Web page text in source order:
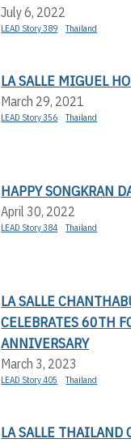
July 6, 2022
LEAD Story 389 Thailand
LA SALLE MIGUEL
March 29, 2021
LEAD Story 356 Thailand
HAPPY SONGKRAN
April 30, 2022
LEAD Story 384 Thailand
LA SALLE
CELEBRATES 60TH
ANNIVERSARY
March 3, 2023
LEAD Story 405 Thailand
LA SALLE THAILAND